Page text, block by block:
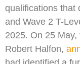
qualifications that
and Wave 2 T-
2025. On 25
Robert Halfon,